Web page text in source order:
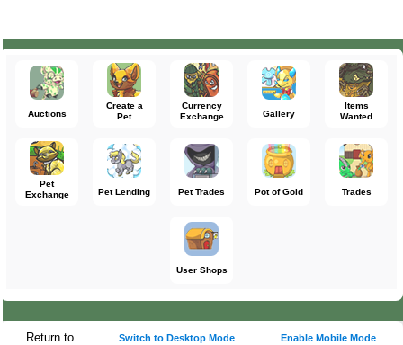
Auctions
Create a
Pet
Currency
Exchange
Gallery
Items
Wanted
Pet
Exchange
Pet Lending Pet Trades Pot of Gold Trades
User Shops
Return to Switch to Desktop Mode Enable Mobile Mode